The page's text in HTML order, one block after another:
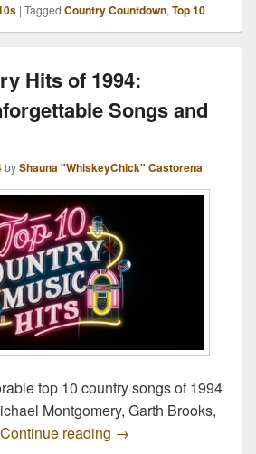
| Tagged Country Countdown, Top 10
Hits of 1994:
Songs and
byShauna "WhiskeyChick" Castorena
top 10 country songs of 1994
Montgomery, Garth Brooks,
Continue reading Top 10 Country Hits
→